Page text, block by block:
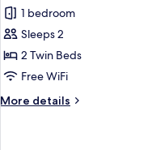
for
Twin
Room
1 bedroom
Sleeps 2
2 Twin Beds
Free WiFi
More details
More